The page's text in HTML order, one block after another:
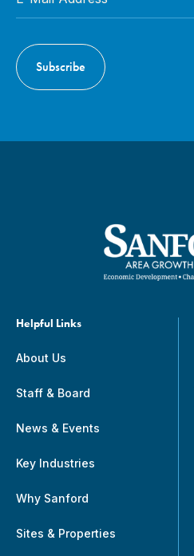
Helpful Links
About Us
Staff & Board
News & Events
Key Industries
Why Sanford
Sites & Properties